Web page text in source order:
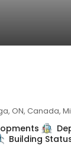
ON, Canada,
Building